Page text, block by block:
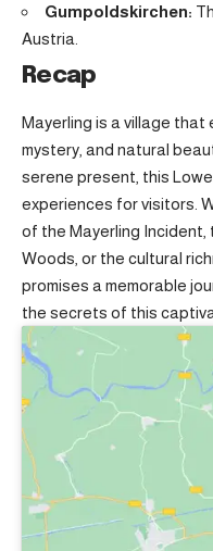
Gumpoldskirchen:
Austria
Recap
Mayerling is a village
mystery, and natural
serene present, this
experiences for visitors.
of the Mayerling
Woods, or the cultural
promises a memorable
the secrets of this